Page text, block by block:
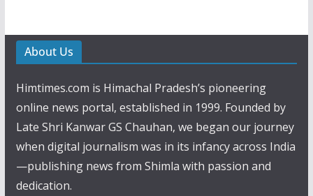
About Us
Himtimes.com is Himachal Pradesh’s pioneering
online news portal, established in 1999. Founded by
Late Shri Kanwar GS Chauhan, we began our journey
when digital journalism was in its infancy across India
—publishing news from Shimla with passion and
dedication.